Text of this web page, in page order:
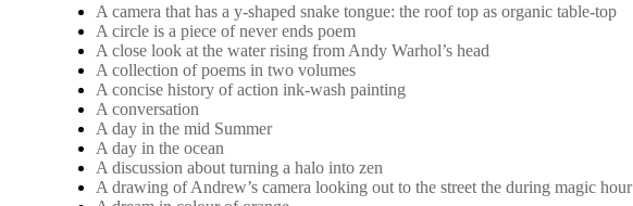
A camera that has a y-shaped snake tongue: the roof top as organic table-top
A circle is a piece of never ends poem
A close look at the water rising from Andy Warhol’s head
A collection of poems in two volumes
A concise history of action ink-wash painting
A conversation
A day in the mid Summer
A day in the ocean
A discussion about turning a halo into zen
A drawing of Andrew’s camera looking out to the street the during magic hour